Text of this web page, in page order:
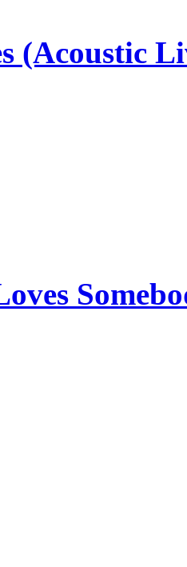
(Acoustic